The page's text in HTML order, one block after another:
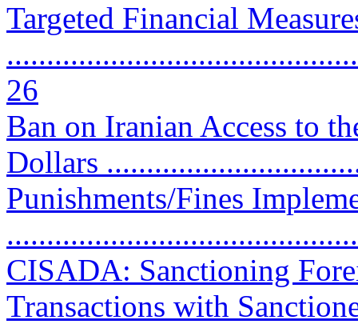
Targeted Financial
26
Ban on Iranian Access to
Dollars
Punishments/Fines
CISADA: Sanctioning
Transactions with